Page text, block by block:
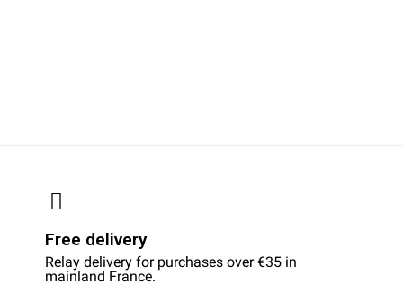
Free delivery
Relay delivery for purchases over €35 in
mainland France.